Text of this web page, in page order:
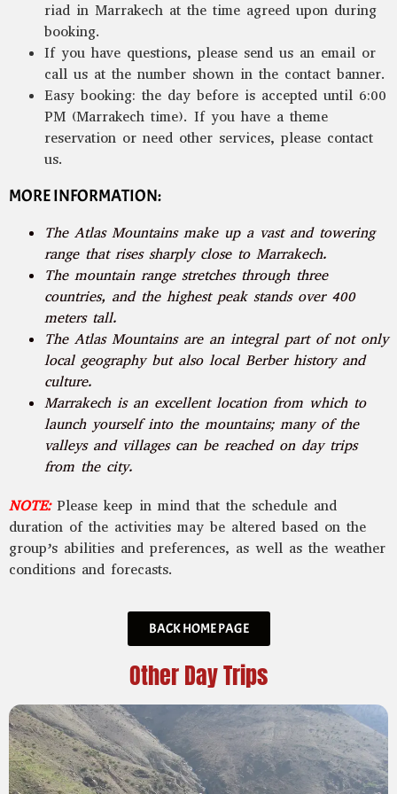
riad in Marrakech at the time agreed upon during
booking.
If you have questions, please send us an email or
call us at the number shown in the contact banner.
Easy booking: the day before is accepted until 6:00
PM (Marrakech time). If you have a theme
reservation or need other services, please contact
us.
MORE INFORMATION:
The Atlas Mountains make up a vast and towering
range that rises sharply close to Marrakech.
The mountain range stretches through three
countries, and the highest peak stands over 400
meters tall.
The Atlas Mountains are an integral part of not only
local geography but also local Berber history and
culture.
Marrakech is an excellent location from which to
launch yourself into the mountains; many of the
valleys and villages can be reached on day trips
from the city.
NOTE: Please keep in mind that the schedule and
duration of the activities may be altered based on the
group’s abilities and preferences, as well as the weather
conditions and forecasts.
BACK HOME PAGE
Other Day Trips